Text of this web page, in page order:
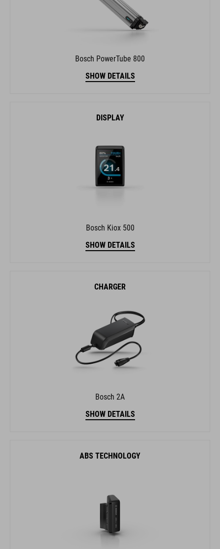
Bosch PowerTube 800
SHOW DETAILS
DISPLAY
Bosch Kiox 500
SHOW DETAILS
CHARGER
Bosch 2A
SHOW DETAILS
ABS TECHNOLOGY